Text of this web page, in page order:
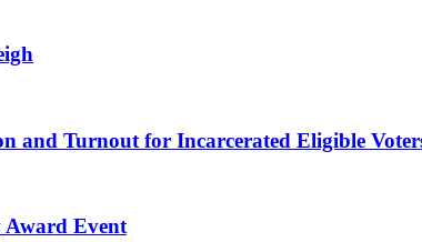
and Turnout for Incarcerated Eligible
Award Event